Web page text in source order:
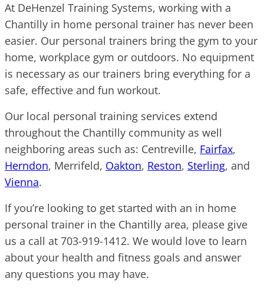
At DeHenzel Training Systems, working with a
Chantilly in home personal trainer has never been
easier. Our personal trainers bring the gym to your
home, workplace gym or outdoors. No equipment
is necessary as our trainers bring everything for a
safe, effective and fun workout.
Our local personal training services extend
throughout the Chantilly community as well
neighboring areas such as: Centreville, Fairfax,
Herndon, Merrifeld, Oakton, Reston, Sterling, and
Vienna.
If you’re looking to get started with an in home
personal trainer in the Chantilly area, please give
us a call at 703-919-1412. We would love to learn
about your health and fitness goals and answer
any questions you may have.